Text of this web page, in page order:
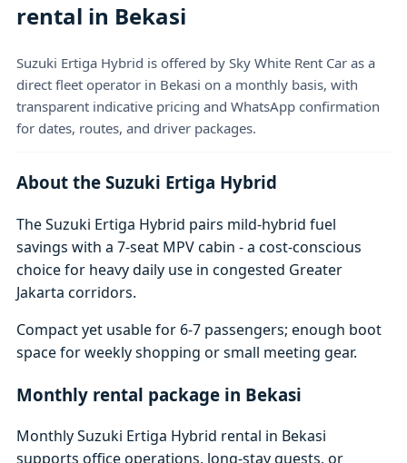
rental in Bekasi
Suzuki Ertiga Hybrid is offered by Sky White Rent Car as a
direct fleet operator in Bekasi on a monthly basis, with
transparent indicative pricing and WhatsApp confirmation
for dates, routes, and driver packages.
About the Suzuki Ertiga Hybrid
The Suzuki Ertiga Hybrid pairs mild-hybrid fuel
savings with a 7-seat MPV cabin - a cost-conscious
choice for heavy daily use in congested Greater
Jakarta corridors.
Compact yet usable for 6-7 passengers; enough boot
space for weekly shopping or small meeting gear.
Monthly rental package in Bekasi
Monthly Suzuki Ertiga Hybrid rental in Bekasi
supports office operations, long-stay guests, or